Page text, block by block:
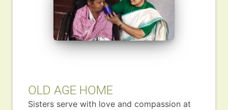
OLD AGE HOME
Sisters serve with love and compassion at